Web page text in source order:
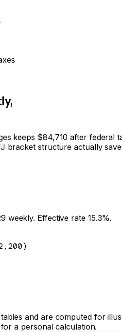
keeps $84,710 after federal
bracket structure actually
weekly. Effective rate 15.3%.
and are computed for
a personal calculation.